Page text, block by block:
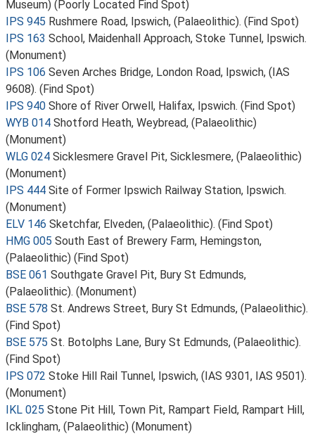
Museum) (Poorly Located Find Spot)
IPS 945 Rushmere Road, Ipswich, (Palaeolithic). (Find Spot)
IPS 163 School, Maidenhall Approach, Stoke Tunnel, Ipswich.
(Monument)
IPS 106 Seven Arches Bridge, London Road, Ipswich, (IAS
9608). (Find Spot)
IPS 940 Shore of River Orwell, Halifax, Ipswich. (Find Spot)
WYB 014 Shotford Heath, Weybread, (Palaeolithic)
(Monument)
WLG 024 Sicklesmere Gravel Pit, Sicklesmere, (Palaeolithic)
(Monument)
IPS 444 Site of Former Ipswich Railway Station, Ipswich.
(Monument)
ELV 146 Sketchfar, Elveden, (Palaeolithic). (Find Spot)
HMG 005 South East of Brewery Farm, Hemingston,
(Palaeolithic) (Find Spot)
BSE 061 Southgate Gravel Pit, Bury St Edmunds,
(Palaeolithic). (Monument)
BSE 578 St. Andrews Street, Bury St Edmunds, (Palaeolithic).
(Find Spot)
BSE 575 St. Botolphs Lane, Bury St Edmunds, (Palaeolithic).
(Find Spot)
IPS 072 Stoke Hill Rail Tunnel, Ipswich, (IAS 9301, IAS 9501).
(Monument)
IKL 025 Stone Pit Hill, Town Pit, Rampart Field, Rampart Hill,
Icklingham, (Palaeolithic) (Monument)